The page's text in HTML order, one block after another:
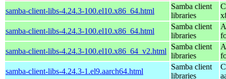
samba-client-libs-4.24.3-100.el10.x86_64.html
Samba client
libraries
samba-client-libs-4.24.3-100.el10.x86_64.html
Samba client
libraries
samba-client-libs-4.24.3-100.el10.x86_64_v2.html
Samba client
libraries
samba-client-libs-4.24.3-1.el9.aarch64.html
Samba client
libraries